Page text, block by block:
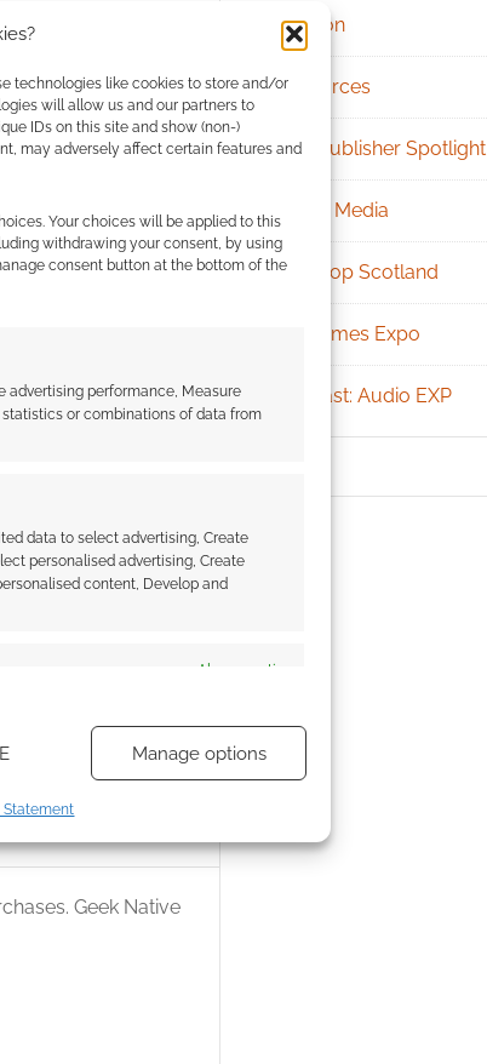
technologies like cookies to store and/or
will allow us and our partners to
IDs on this site and show (non-)
may adversely affect certain features and
Your choices will be applied to this
withdrawing your consent, by using
consent button at the bottom of the
advertising performance, Measure
or combinations of data from
data to select advertising, Create
personalised advertising, Create
content, Develop and
Always active
communicate
Manage options
Statement
for
just feels like a
Geek Native
Patreon
Resources
RPG Publisher Spotlight
Social Media
Tabletop Scotland
UK Games Expo
Podcast: Audio EXP